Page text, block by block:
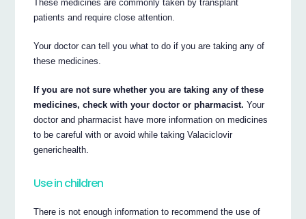
These medicines are commonly taken by transplant
patients and require close attention.
Your doctor can tell you what to do if you are taking any of
these medicines.
If you are not sure whether you are taking any of these
medicines, check with your doctor or pharmacist. Your
doctor and pharmacist have more information on medicines
to be careful with or avoid while taking Valaciclovir
generichealth.
Use in children
There is not enough information to recommend the use of